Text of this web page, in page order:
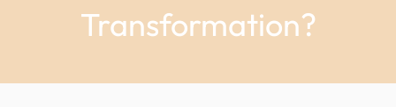
Transformation?